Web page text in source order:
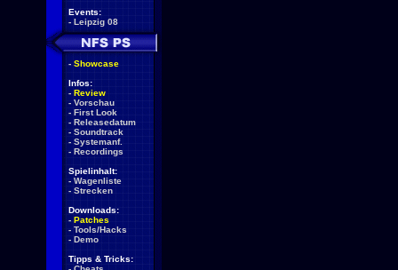
Events:
- Leipzig 08
- Showcase
Infos:
- Review
- Vorschau
- First Look
- Releasedatum
- Soundtrack
- Systemanf.
- Recordings
Spielinhalt:
- Wagenliste
- Strecken
Downloads:
- Patches
- Tools/Hacks
- Demo
Tipps & Tricks: